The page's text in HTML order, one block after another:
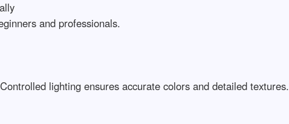
and professionals.
lighting ensures accurate colors and detailed textures.